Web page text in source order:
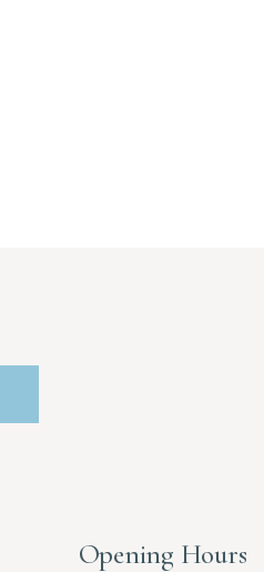
Opening Hours